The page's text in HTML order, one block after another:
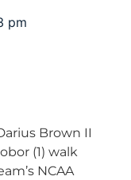
pm
Brown II
(1) walk
NCAA